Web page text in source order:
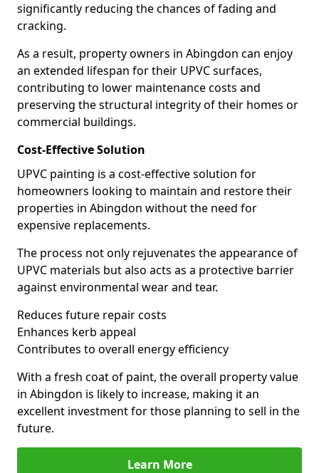
significantly reducing the chances of fading and
cracking.
As a result, property owners in Abingdon can enjoy
an extended lifespan for their UPVC surfaces,
contributing to lower maintenance costs and
preserving the structural integrity of their homes or
commercial buildings.
Cost-Effective Solution
UPVC painting is a cost-effective solution for
homeowners looking to maintain and restore their
properties in Abingdon without the need for
expensive replacements.
The process not only rejuvenates the appearance of
UPVC materials but also acts as a protective barrier
against environmental wear and tear.
Reduces future repair costs
Enhances kerb appeal
Contributes to overall energy efficiency
With a fresh coat of paint, the overall property value
in Abingdon is likely to increase, making it an
excellent investment for those planning to sell in the
future.
Learn More